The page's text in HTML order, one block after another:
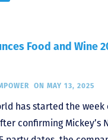
Food and Wine
ON MAY 13, 2025
has started the week
confirming Mickey’s